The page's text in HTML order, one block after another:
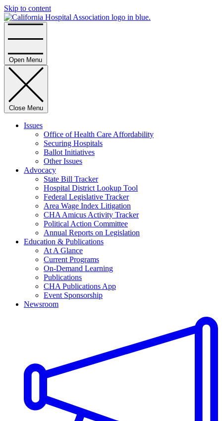
Skip to content
Open Menu
Close Menu
Issues
Office of Health Care Affordability
Securing Hospitals
Ballot Initiatives
Other Issues
Advocacy
State Bill Tracker
Hospital District Lookup Tool
Federal Legislative Tracker
Area Wage Index Litigation
CHA Amicus Activity Tracker
Political Action Committee
Annual Reports on Legislation
Education & Publications
At A Glance
Current Programs
On-Demand Learning
Publications
CHA Publications App
Event Sponsorship
Newsroom